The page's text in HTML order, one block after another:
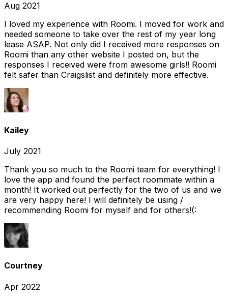
Aug 2021
I loved my experience with Roomi. I moved for work and
needed someone to take over the rest of my year long
lease ASAP. Not only did I received more responses on
Roomi than any other website I posted on, but the
responses I received were from awesome girls!! Roomi
felt safer than Craigslist and definitely more effective.
Kailey
July 2021
Thank you so much to the Roomi team for everything! I
love the app and found the perfect roommate within a
month! It worked out perfectly for the two of us and we
are very happy here! I will definitely be using /
recommending Roomi for myself and for others!(:
Courtney
Apr 2022